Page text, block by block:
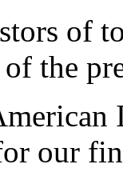
of
the
our